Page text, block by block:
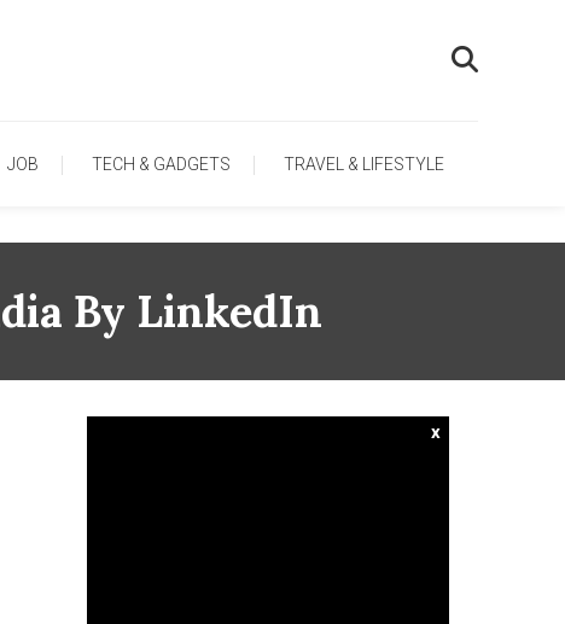
JOB TECH & GADGETS TRAVEL & LIFESTYLE
By LinkedIn
x